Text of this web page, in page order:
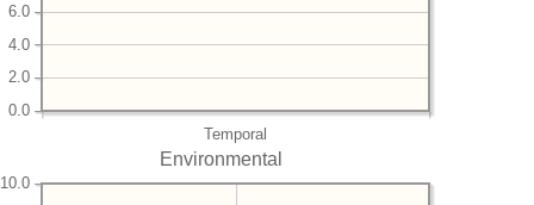
Temporal
0.0
2.0
4.0
6.0
Environmental
10.0